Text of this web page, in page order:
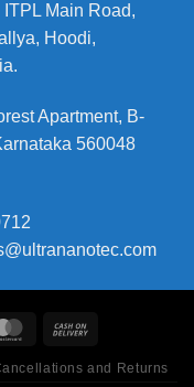
Main Road,
Hoodi,
Apartment, B-
560048
and Returns